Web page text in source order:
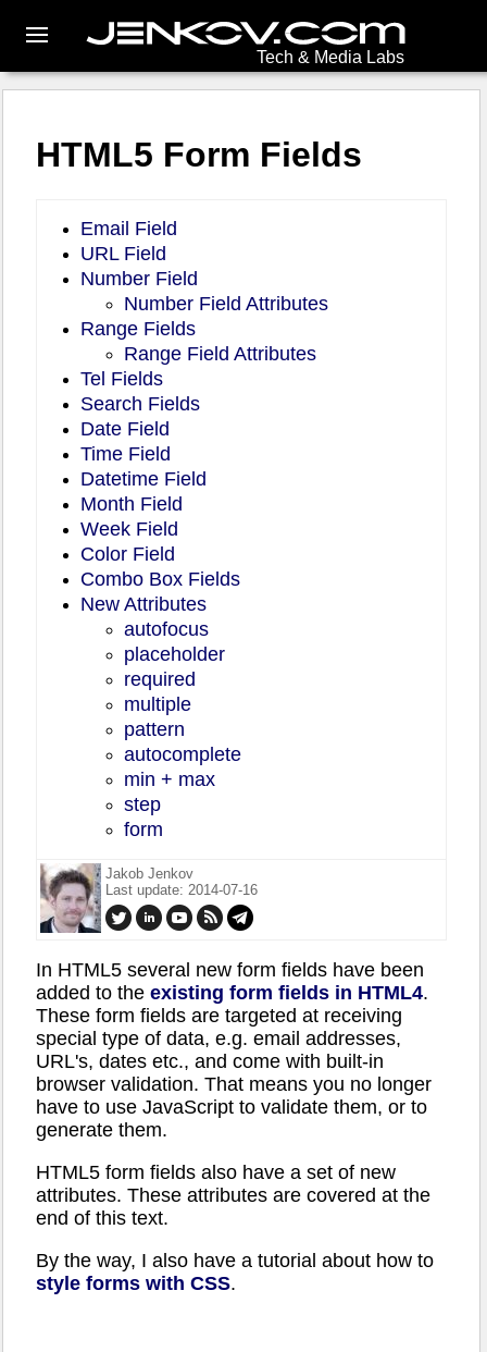
Tech & Media Labs
HTML5 Form Fields
Email Field
URL Field
Number Field
Number Field Attributes
Range Fields
Range Field Attributes
Tel Fields
Search Fields
Date Field
Time Field
Datetime Field
Month Field
Week Field
Color Field
Combo Box Fields
New Attributes
autofocus
placeholder
required
multiple
pattern
autocomplete
min + max
step
form
Jakob Jenkov
Last update: 2014-07-16
In HTML5 several new form fields have been
added to the existing form fields in HTML4.
These form fields are targeted at receiving
special type of data, e.g. email addresses,
URL's, dates etc., and come with built-in
browser validation. That means you no longer
have to use JavaScript to validate them, or to
generate them.
HTML5 form fields also have a set of new
attributes. These attributes are covered at the
end of this text.
By the way, I also have a tutorial about how to
style forms with CSS.